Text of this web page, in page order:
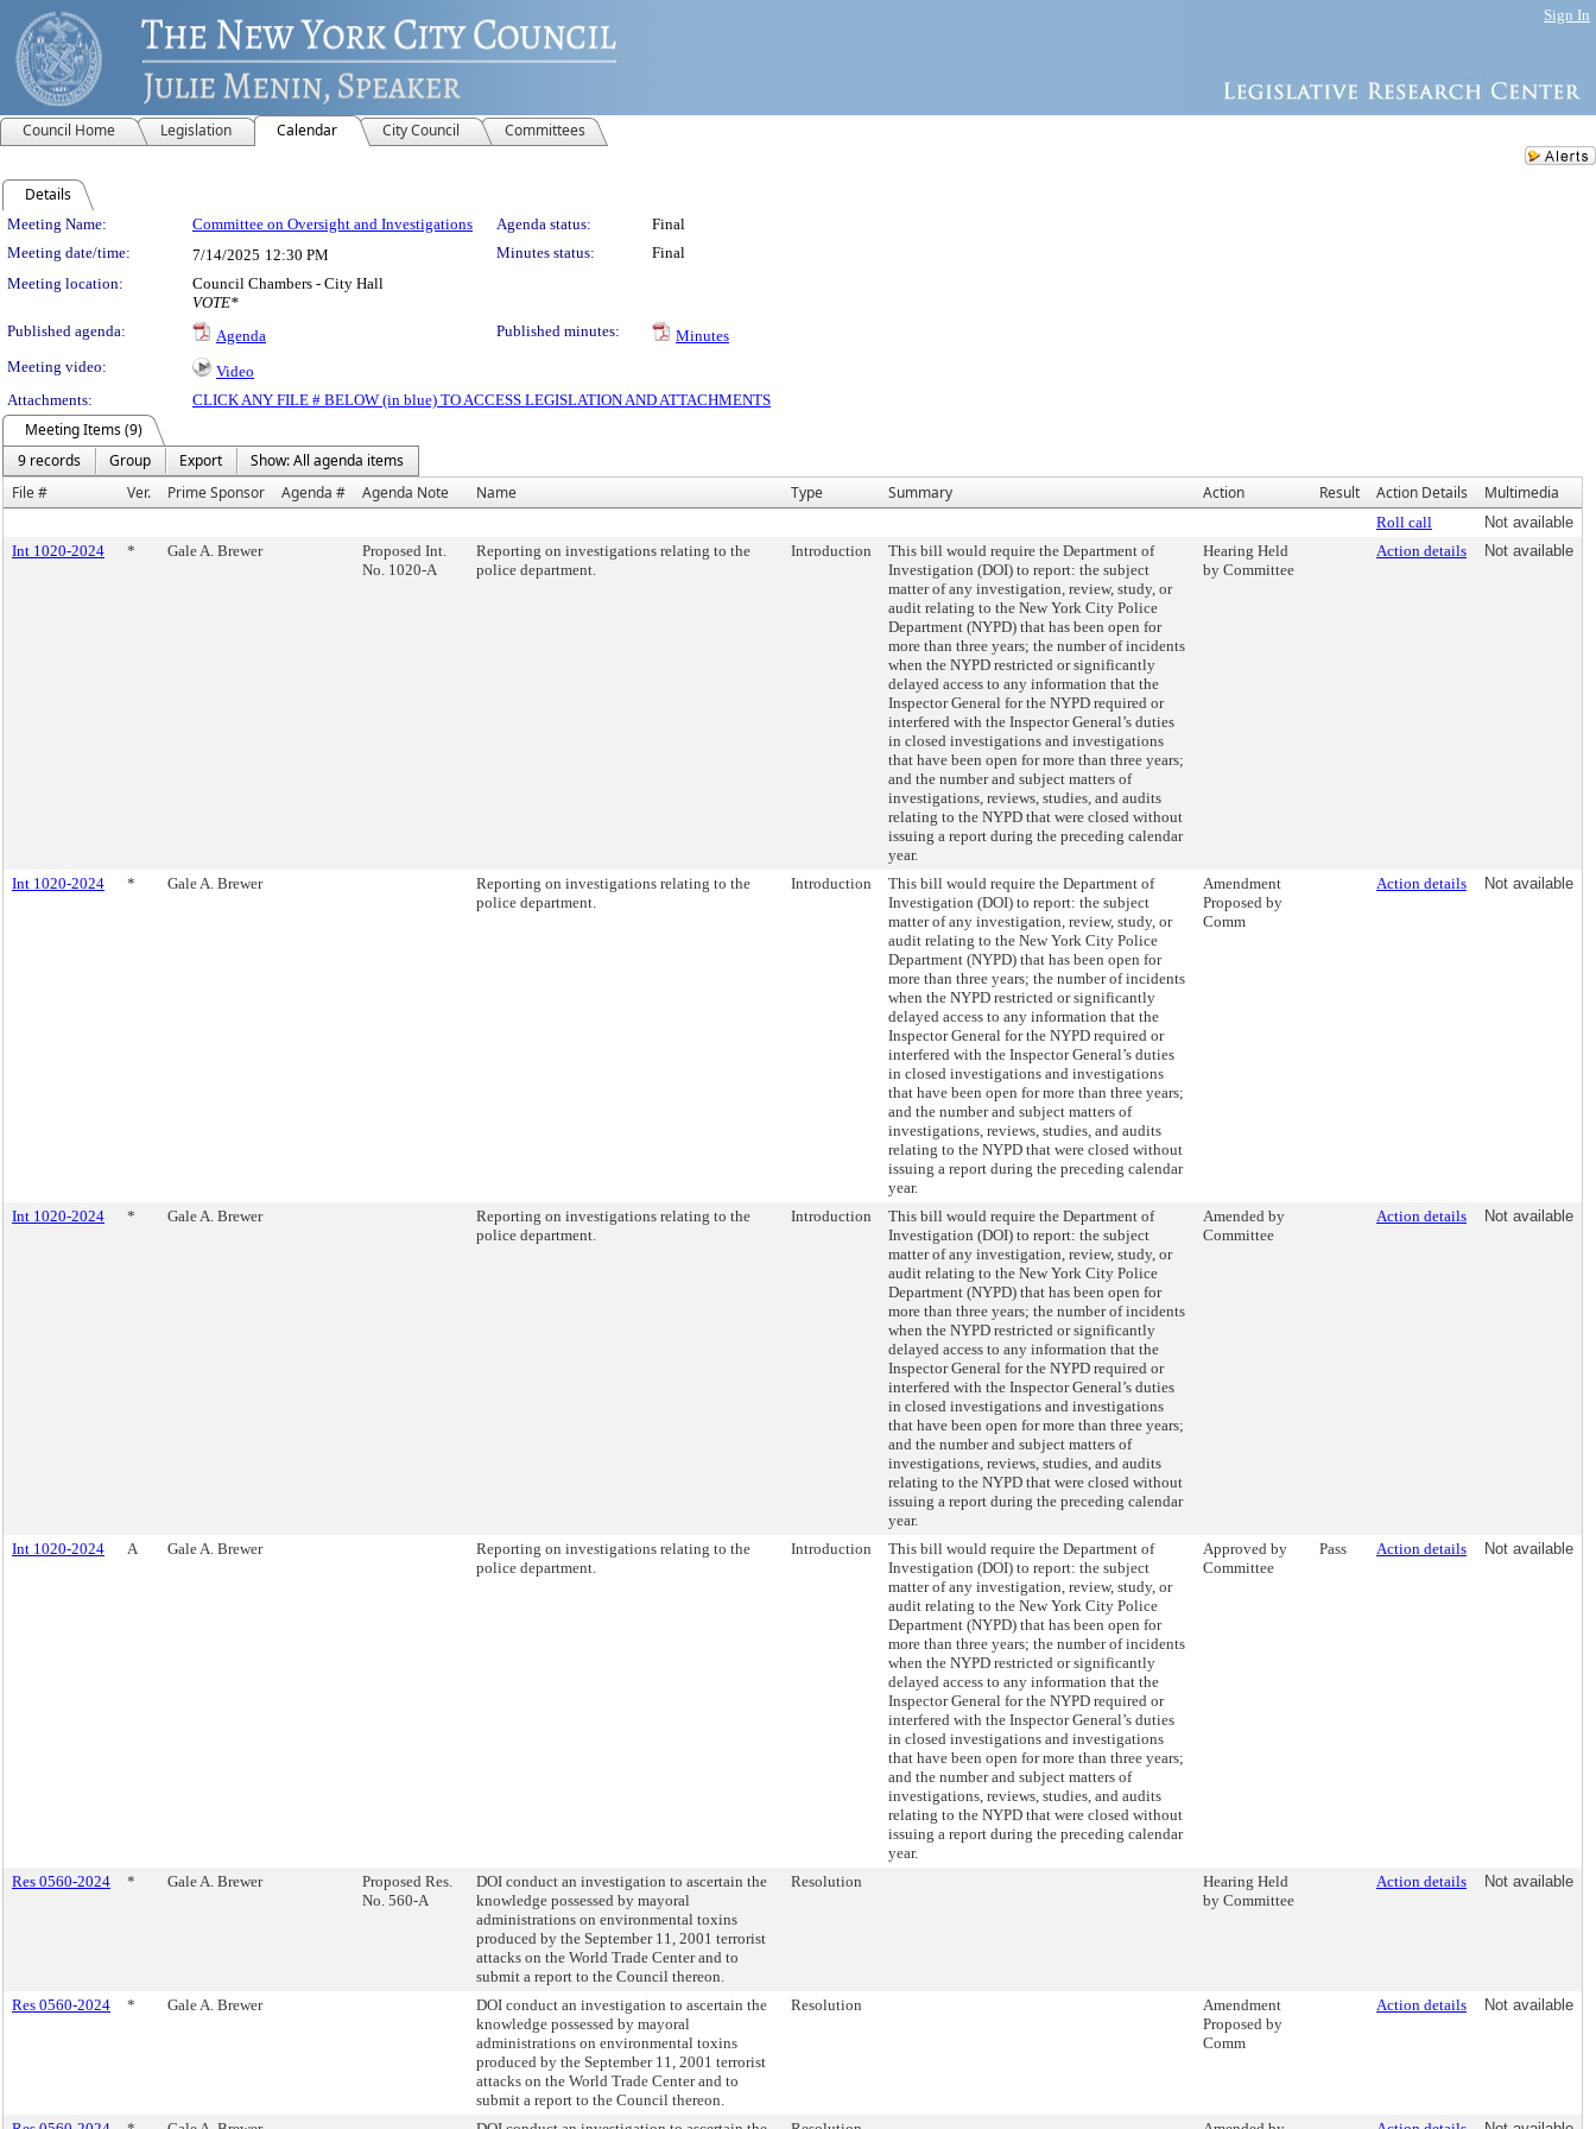
Sign In
Council Home Legislation Calendar City Council Committees
Details
Meeting Details
Meeting Name: Committee on Oversight and Investigations Agenda status:
Final
Meeting date/time:
7/14/2025 12:30 PM Minutes status:
Final
Meeting location:
Council Chambers - City Hall
VOTE*
Published agenda:
Agenda Published minutes:
Minutes
Meeting video:
Video
Attachments:
CLICK ANY FILE # BELOW (in blue) TO ACCESS LEGISLATION AND ATTACHMENTS
Meeting Items (9)
9 records
Group Export
Show: All agenda items
File #
Ver. Prime Sponsor Agenda # Agenda Note Name Type Summary Action Result Action Details Multimedia
Roll call
Not available
Int 1020-2024
* Gale A. Brewer
Proposed Int.
No. 1020-A
Reporting on investigations relating to the
police department.
Introduction
This bill would require the Department of
Investigation (DOI) to report: the subject
matter of any investigation, review, study, or
audit relating to the New York City Police
Department (NYPD) that has been open for
more than three years; the number of incidents
when the NYPD restricted or significantly
delayed access to any information that the
Inspector General for the NYPD required or
interfered with the Inspector General’s duties
in closed investigations and investigations
that have been open for more than three years;
and the number and subject matters of
investigations, reviews, studies, and audits
relating to the NYPD that were closed without
issuing a report during the preceding calendar
year.
Hearing Held
by Committee
Action details Not available
Int 1020-2024 * Gale A. Brewer
Reporting on investigations relating to the
police department.
Introduction
This bill would require the Department of
Investigation (DOI) to report: the subject
matter of any investigation, review, study, or
audit relating to the New York City Police
Department (NYPD) that has been open for
more than three years; the number of incidents
when the NYPD restricted or significantly
delayed access to any information that the
Inspector General for the NYPD required or
interfered with the Inspector General’s duties
in closed investigations and investigations
that have been open for more than three years;
and the number and subject matters of
investigations, reviews, studies, and audits
relating to the NYPD that were closed without
issuing a report during the preceding calendar
year.
Amendment
Proposed by
Comm
Action details Not available
Int 1020-2024 * Gale A. Brewer
Reporting on investigations relating to the
police department.
Introduction
This bill would require the Department of
Investigation (DOI) to report: the subject
matter of any investigation, review, study, or
audit relating to the New York City Police
Department (NYPD) that has been open for
more than three years; the number of incidents
when the NYPD restricted or significantly
delayed access to any information that the
Inspector General for the NYPD required or
interfered with the Inspector General’s duties
in closed investigations and investigations
that have been open for more than three years;
and the number and subject matters of
investigations, reviews, studies, and audits
relating to the NYPD that were closed without
issuing a report during the preceding calendar
year.
Amended by
Committee
Action details Not available
Int 1020-2024 A Gale A. Brewer
Reporting on investigations relating to the
police department.
Introduction
This bill would require the Department of
Investigation (DOI) to report: the subject
matter of any investigation, review, study, or
audit relating to the New York City Police
Department (NYPD) that has been open for
more than three years; the number of incidents
when the NYPD restricted or significantly
delayed access to any information that the
Inspector General for the NYPD required or
interfered with the Inspector General’s duties
in closed investigations and investigations
that have been open for more than three years;
and the number and subject matters of
investigations, reviews, studies, and audits
relating to the NYPD that were closed without
issuing a report during the preceding calendar
year.
Approved by
Committee
Pass Action details Not available
Res 0560-2024 * Gale A. Brewer
Proposed Res.
No. 560-A
DOI conduct an investigation to ascertain the
knowledge possessed by mayoral
administrations on environmental toxins
produced by the September 11, 2001 terrorist
attacks on the World Trade Center and to
submit a report to the Council thereon.
Resolution
Hearing Held
by Committee
Action details Not available
Res 0560-2024 * Gale A. Brewer
DOI conduct an investigation to ascertain the
knowledge possessed by mayoral
administrations on environmental toxins
produced by the September 11, 2001 terrorist
attacks on the World Trade Center and to
submit a report to the Council thereon.
Resolution
Amendment
Proposed by
Comm
Action details Not available